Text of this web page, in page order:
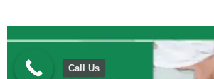
Call Us